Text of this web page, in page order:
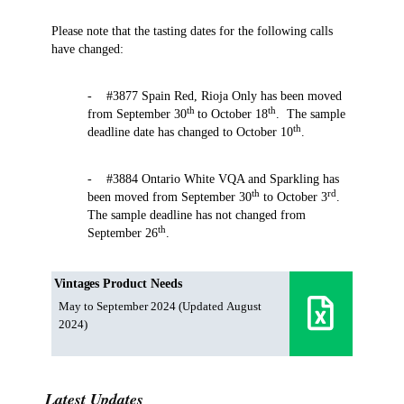
Please note that the tasting dates for the following calls
have changed:
- #3877 Spain Red, Rioja Only has been moved
from September 30th to October 18th. The sample
deadline date has changed to October 10th.
- #3884 Ontario White VQA and Sparkling has
been moved from September 30thto October 3rd.
The sample deadline has not changed from
September 26th.
Vintages Product Needs
May to September 2024 (Updated August
2024)
Latest Updates